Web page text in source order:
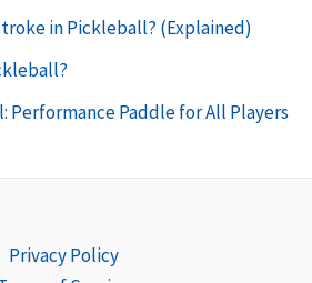
in Pickleball? (Explained)
Performance Paddle for All Players
Privacy Policy